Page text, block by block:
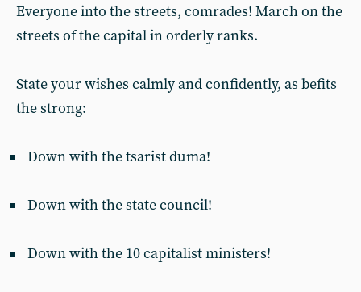
Everyone into the streets, comrades! March on the
streets of the capital in orderly ranks.
State your wishes calmly and confidently, as befits
the strong:
Down with the tsarist duma!
Down with the state council!
Down with the 10 capitalist ministers!